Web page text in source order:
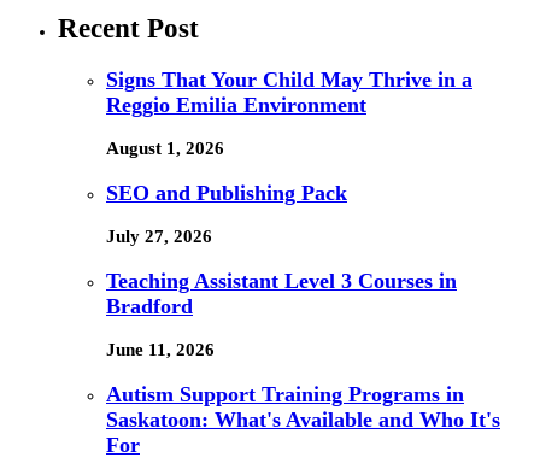
Recent Post
Signs That Your Child May Thrive in a
Reggio Emilia Environment
August 1, 2026
SEO and Publishing Pack
July 27, 2026
Teaching Assistant Level 3 Courses in
Bradford
June 11, 2026
Autism Support Training Programs in
Saskatoon: What's Available and Who It's
For